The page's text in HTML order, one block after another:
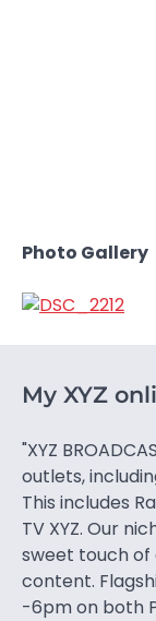
Photo Gallery
My XYZ
"XYZ
outlets,
This includes
TV XYZ. Our
sweet touch
content.
-6pm on both